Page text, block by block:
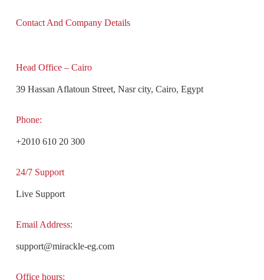
Contact And Company Details
Head Office – Cairo
39 Hassan Aflatoun Street, Nasr city, Cairo, Egypt
Phone:
+2010 610 20 300
24/7 Support
Live Support
Email Address:
support@mirackle-eg.com
Office hours: